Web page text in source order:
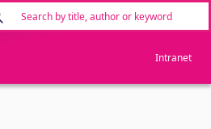
Intranet